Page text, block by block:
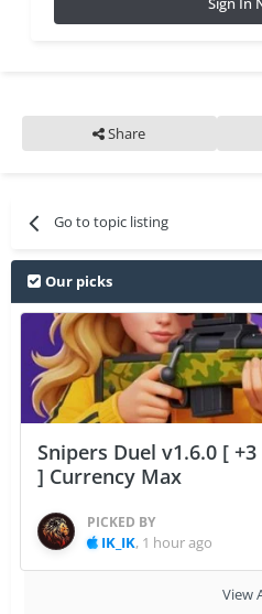
Share
Go to topic listing
Our picks
Snipers Duel v1.6.0 [ +3
] Currency Max
PICKED BY
IK_IK, 1 hour ago
View